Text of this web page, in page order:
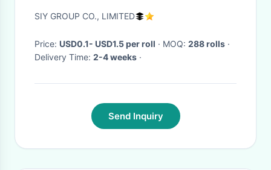
petflex tape 5cm x 4.5m
SIY GROUP CO., LIMITED
Price: USD0.1- USD1.5 per roll · MOQ: 288 rolls ·
Delivery Time: 2-4 weeks ·
Send Inquiry